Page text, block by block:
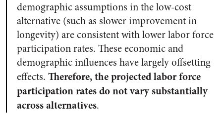
demographic assumptions in the low-cost
alternative (such as slower improvement in
longevity) are consistent with lower labor force
participation rates. These economic and
demographic influences have largely offsetting
effects. Therefore, the projected labor force
participation rates do not vary substantially
across alternatives.